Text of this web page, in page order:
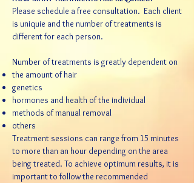
Please schedule afree consultation. Each client
is uniquie and the number of treatments is
different for each person.
Number of treatments is greatly dependent on
the amount of hair
genetics
hormones and health of the individual
methods of manual removal
others
Treatment sessions can range from 15 minutes
to more than an hour depending on the area
being treated. To achieve optimum results, it is
important to follow the recommended